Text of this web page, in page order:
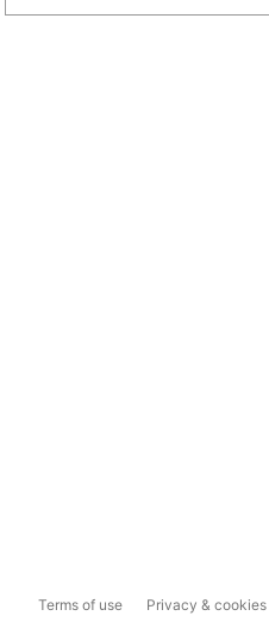
Terms of use Privacy & cookies